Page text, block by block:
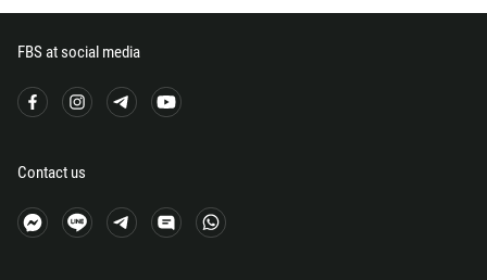
FBS at social media
Contact us
500
298
358
689
241